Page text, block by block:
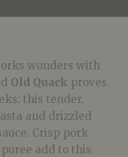
wonders with
Old Quack proves.
this tender,
and drizzled
Crisp pork
add to this